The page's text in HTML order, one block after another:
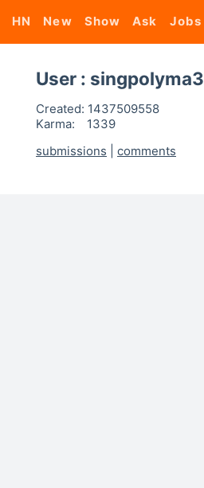
HN New Show Ask Jobs
User : singpolyma3
Created: 1437509558
Karma:
1339
submissions
comments